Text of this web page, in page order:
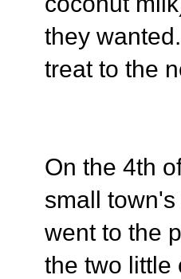
they
treat to the
On the 4th
small
went to the
the two little